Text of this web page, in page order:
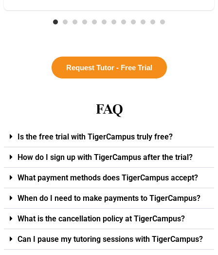
Request Tutor - Free Trial
FAQ
Is the free trial with TigerCampus truly free?
How do I sign up with TigerCampus after the trial?
What payment methods does TigerCampus accept?
When do I need to make payments to TigerCampus?
What is the cancellation policy at TigerCampus?
Can I pause my tutoring sessions with TigerCampus?